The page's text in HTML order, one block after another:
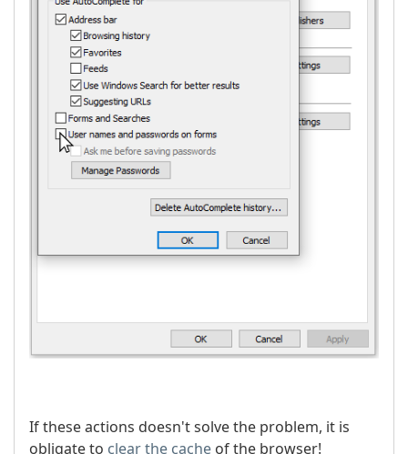
If these actions doesn't solve the problem, it is
obligate to clear the cache of the browser!